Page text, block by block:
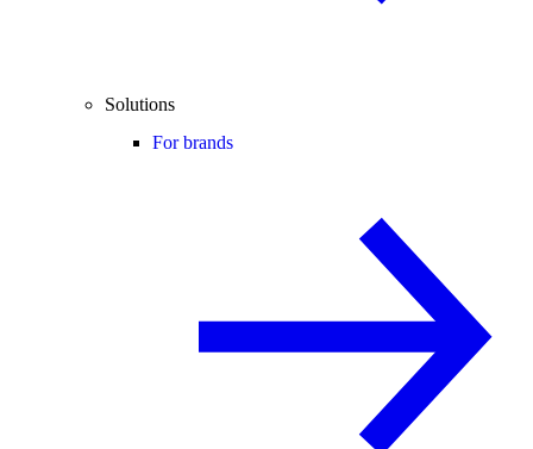
Solutions
For brands